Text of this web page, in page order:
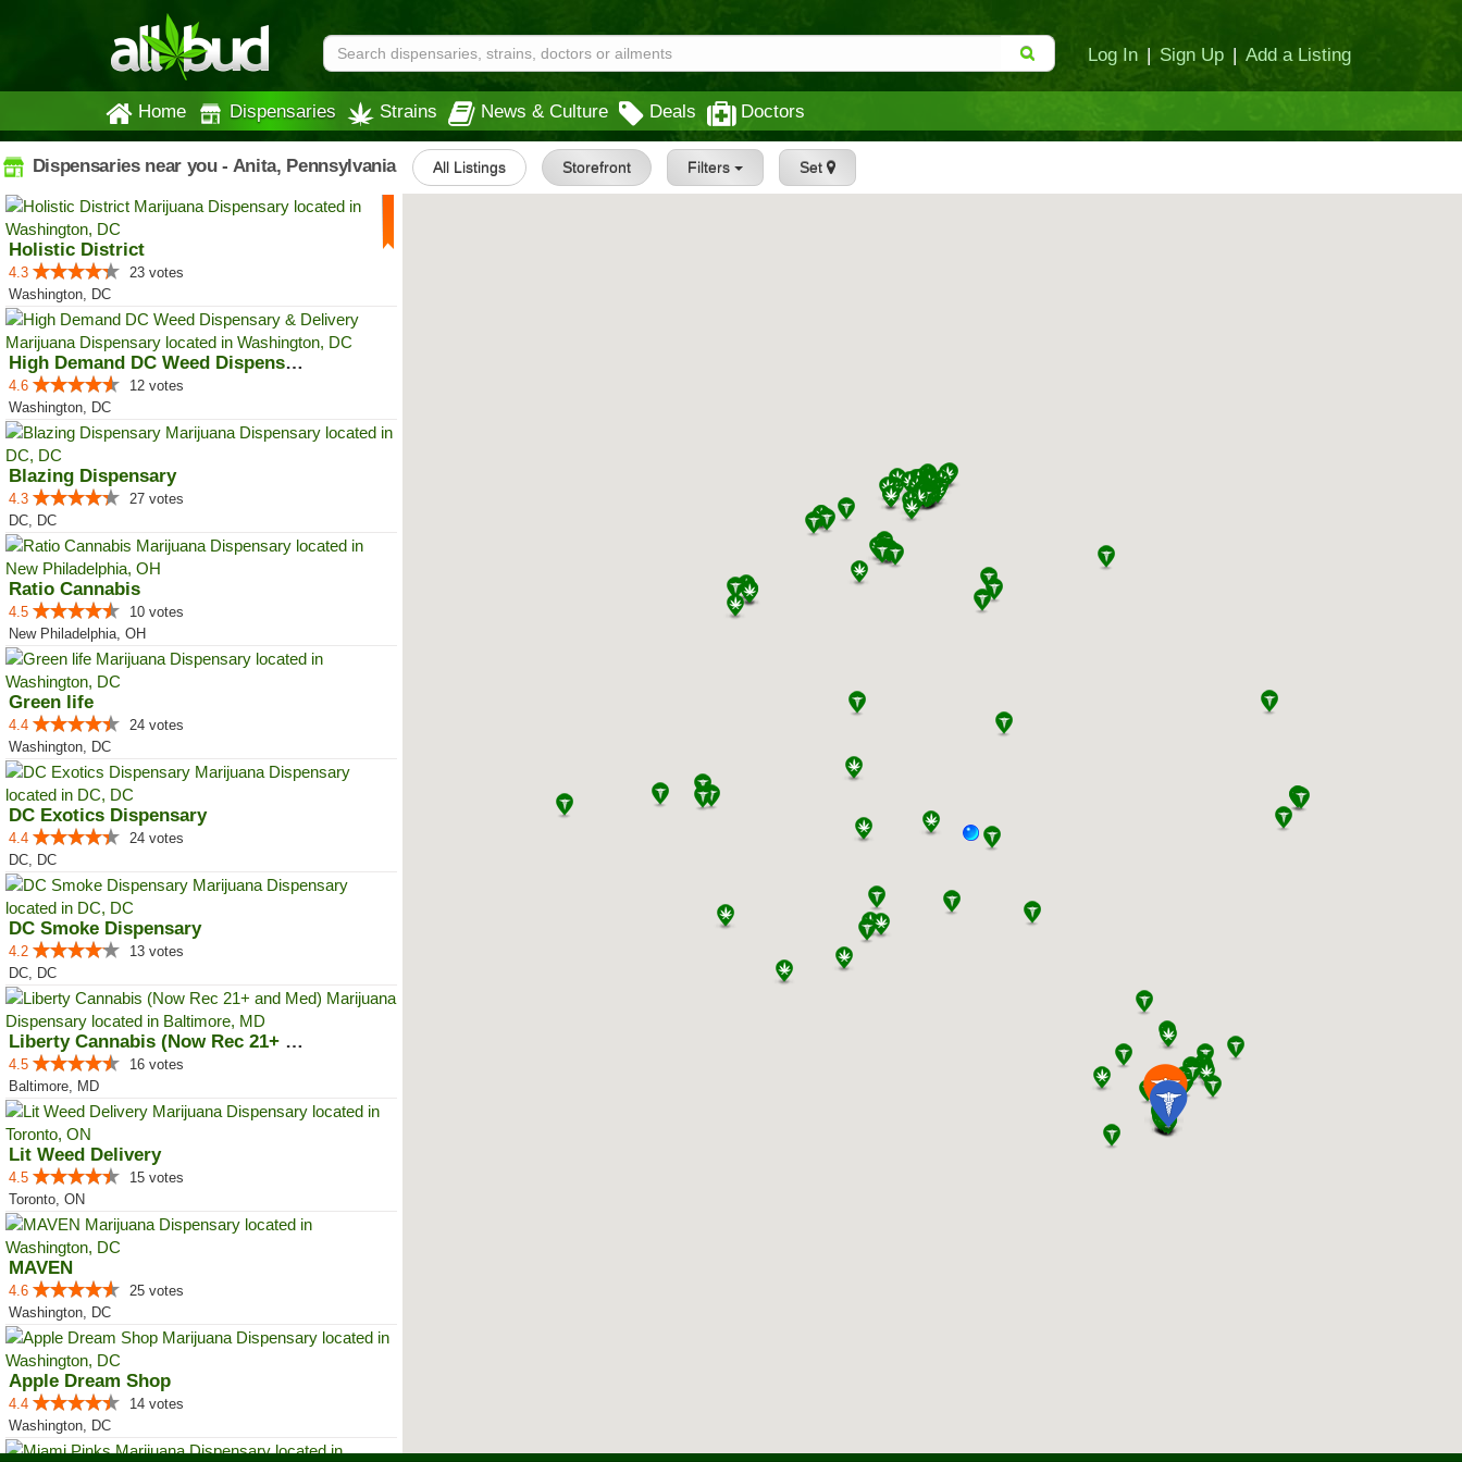
Log In | Sign Up | Add a Listing
Home Dispensaries Strains News & Culture Deals Doctors
Dispensaries near you - Anita, Pennsylvania All Listings Storefront Filters Set
Holistic District
4.3
23 votes
Washington, DC
High Demand DC Weed Dispensary &...
4.6
12 votes
Washington, DC
Blazing Dispensary
4.3
27 votes
DC, DC
Ratio Cannabis
4.5
10 votes
New Philadelphia, OH
Green life
4.4
24 votes
Washington, DC
DC Exotics Dispensary
4.4
24 votes
DC, DC
DC Smoke Dispensary
4.2
13 votes
DC, DC
Liberty Cannabis (Now Rec 21+ an...
4.5
16 votes
Baltimore, MD
Lit Weed Delivery
4.5
15 votes
Toronto, ON
MAVEN
4.6
25 votes
Washington, DC
Apple Dream Shop
4.4
14 votes
Washington, DC